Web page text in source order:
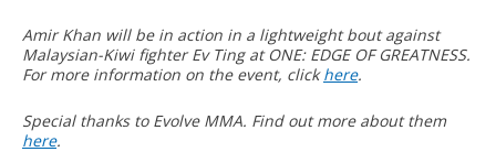
Amir Khan will be in action in a lightweight bout against
Malaysian-Kiwi fighter Ev Ting at ONE: EDGE OF GREATNESS.
For more information on the event, clickhere.
Special thanks to Evolve MMA. Find out more about them
here.